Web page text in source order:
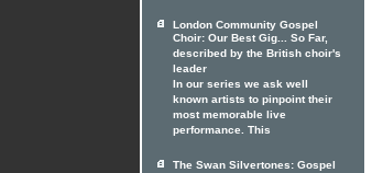
London Community Gospel
Choir: Our Best Gig... So Far,
described by the British choir's
leader
In our series we ask well
known artists to pinpoint their
most memorable live
performance. This
The Swan Silvertones: Gospel